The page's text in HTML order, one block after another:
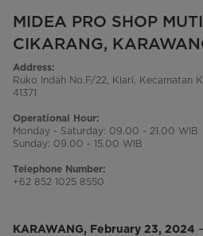
MIDEA PRO SHOP
CIKARANG,
Address:
Ruko Indah No.F/22, Klari, Kecamatan
41371
Operational Hour:
Monday - Saturday: 09.00 - 21.00 WIB
Sunday: 09.00 - 15.00 WIB
Telephone Number:
+62 852 1025 8550
KARAWANG, February 23, 2024